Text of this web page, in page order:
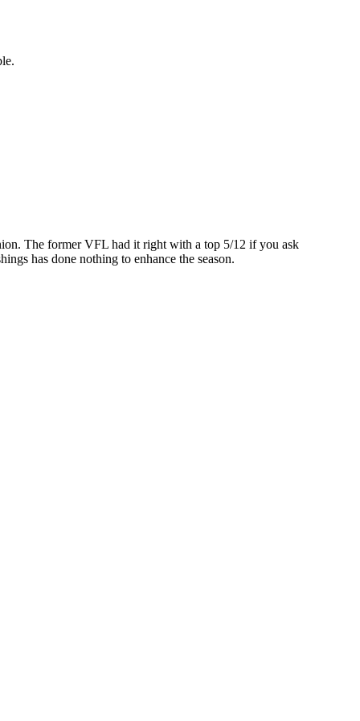
The former VFL had it right with a top 5/12 if you ask
has done nothing to enhance the season.